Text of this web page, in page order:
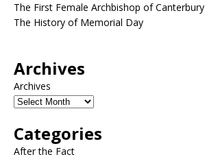
The First Female Archbishop of Canterbury
The History of Memorial Day
Archives
Archives
Categories
After the Fact